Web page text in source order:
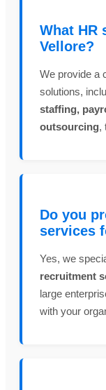
What HR
Vellore?
We provide a
solutions,
staffing,
outsourcing,
Do you
services
Yes, we
recruitment
large
with your